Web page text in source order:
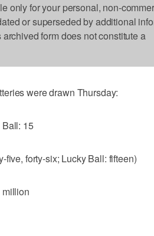
only for your personal, non-
or superseded by additional
form does not constitute a
were drawn Thursday:
15
five, forty-six; Lucky Ball: fifteen)